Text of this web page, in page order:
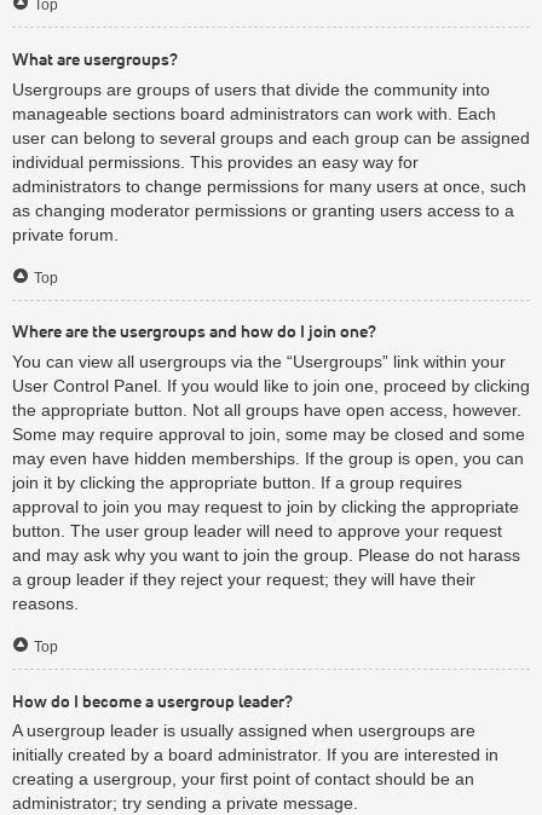
Top
What are usergroups?
Usergroups are groups of users that divide the community into
manageable sections board administrators can work with. Each
user can belong to several groups and each group can be assigned
individual permissions. This provides an easy way for
administrators to change permissions for many users at once, such
as changing moderator permissions or granting users access to a
private forum.
Top
Where are the usergroups and how do I join one?
You can view all usergroups via the “Usergroups” link within your
User Control Panel. If you would like to join one, proceed by clicking
the appropriate button. Not all groups have open access, however.
Some may require approval to join, some may be closed and some
may even have hidden memberships. If the group is open, you can
join it by clicking the appropriate button. If a group requires
approval to join you may request to join by clicking the appropriate
button. The user group leader will need to approve your request
and may ask why you want to join the group. Please do not harass
a group leader if they reject your request; they will have their
reasons.
Top
How do I become a usergroup leader?
A usergroup leader is usually assigned when usergroups are
initially created by a board administrator. If you are interested in
creating a usergroup, your first point of contact should be an
administrator; try sending a private message.